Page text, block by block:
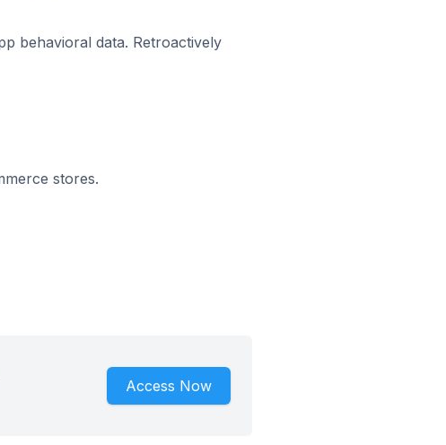
behavioral data. Retroactively
stores.
Access Now